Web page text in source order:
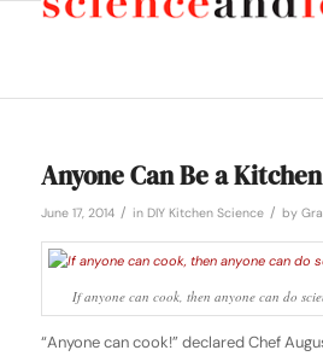
Anyone Can Be a
June 17, 2014 / in DIY Kitchen Science / by
If anyone can cook, then anyone can do
“Anyone can cook!” declared Chef